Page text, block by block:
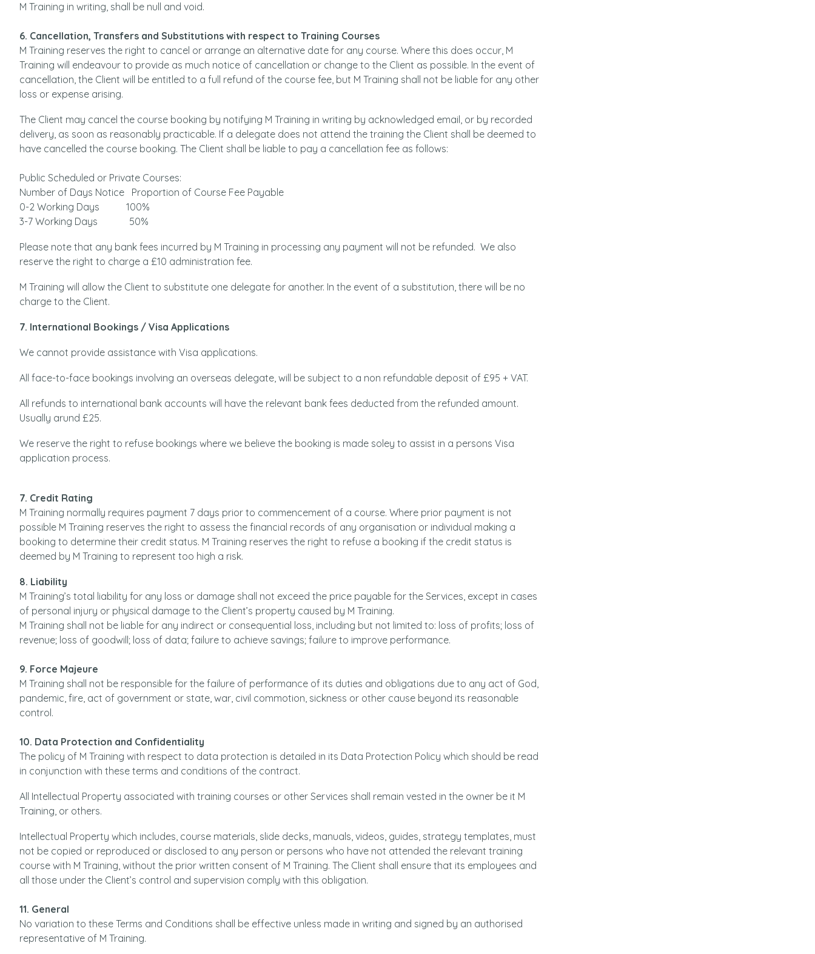
M Training in writing, shall be null and void.
6. Cancellation, Transfers and Substitutions with respect to Training Courses
M Training reserves the right to cancel or arrange an alternative date for any course. Where this does occur, M
Training will endeavour to provide as much notice of cancellation or change to the Client as possible. In the event of
cancellation, the Client will be entitled to a full refund of the course fee, but M Training shall not be liable for any other
loss or expense arising.
The Client may cancel the course booking by notifying M Training in writing by acknowledged email, or by recorded
delivery, as soon as reasonably practicable. If a delegate does not attend the training the Client shall be deemed to
have cancelled the course booking. The Client shall be liable to pay a cancellation fee as follows:
Public Scheduled or Private Courses:
Number of Days Notice Proportion of Course Fee Payable
0-2 Working Days 100%
3-7 Working Days 50%
Please note that any bank fees incurred by M Training in processing any payment will not be refunded. We also
reserve the right to charge a £10 administration fee.
M Training will allow the Client to substitute one delegate for another. In the event of a substitution, there will be no
charge to the Client.
7. International Bookings / Visa Applications
We cannot provide assistance with Visa applications.
All face-to-face bookings involving an overseas delegate, will be subject to a non refundable deposit of £95 + VAT.
All refunds to international bank accounts will have the relevant bank fees deducted from the refunded amount.
Usually arund £25.
We reserve the right to refuse bookings where we believe the booking is made soley to assist in a persons Visa
application process.
7. Credit Rating
M Training normally requires payment 7 days prior to commencement of a course. Where prior payment is not
possible M Training reserves the right to assess the financial records of any organisation or individual making a
booking to determine their credit status. M Training reserves the right to refuse a booking if the credit status is
deemed by M Training to represent too high a risk.
8. Liability
M Training’s total liability for any loss or damage shall not exceed the price payable for the Services, except in cases
of personal injury or physical damage to the Client’s property caused by M Training.
M Training shall not be liable for any indirect or consequential loss, including but not limited to: loss of profits; loss of
revenue; loss of goodwill; loss of data; failure to achieve savings; failure to improve performance.
9. Force Majeure
M Training shall not be responsible for the failure of performance of its duties and obligations due to any act of God,
pandemic, fire, act of government or state, war, civil commotion, sickness or other cause beyond its reasonable
control.
10. Data Protection and Confidentiality
The policy of M Training with respect to data protection is detailed in its Data Protection Policy which should be read
in conjunction with these terms and conditions of the contract.
All Intellectual Property associated with training courses or other Services shall remain vested in the owner be it M
Training, or others.
Intellectual Property which includes, course materials, slide decks, manuals, videos, guides, strategy templates, must
not be copied or reproduced or disclosed to any person or persons who have not attended the relevant training
course with M Training, without the prior written consent of M Training. The Client shall ensure that its employees and
all those under the Client’s control and supervision comply with this obligation.
11. General
No variation to these Terms and Conditions shall be effective unless made in writing and signed by an authorised
representative of M Training.